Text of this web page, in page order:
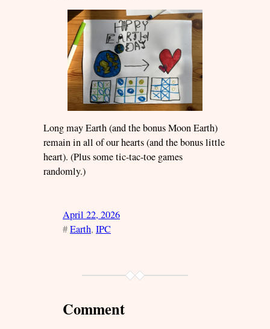
Long may Earth (and the bonus Moon Earth)
remain in all of our hearts (and the bonus little
heart). (Plus some tic-tac-toe games
randomly.)
April 22, 2026
#Earth, IPC
Comment